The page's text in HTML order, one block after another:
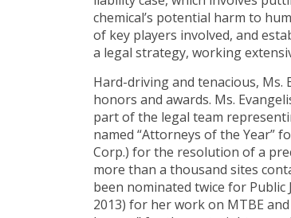
chemical’s potential harm to
of key players involved, and
a legal strategy, working
Hard-driving and tenacious, Ms.
honors and awards. Ms.
part of the legal team
named “Attorneys of the Year”
Corp.) for the resolution of a
more than a thousand sites
been nominated twice for Public
2013) for her work on MTBE